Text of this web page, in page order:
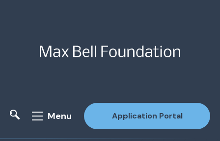
Menu Application Portal